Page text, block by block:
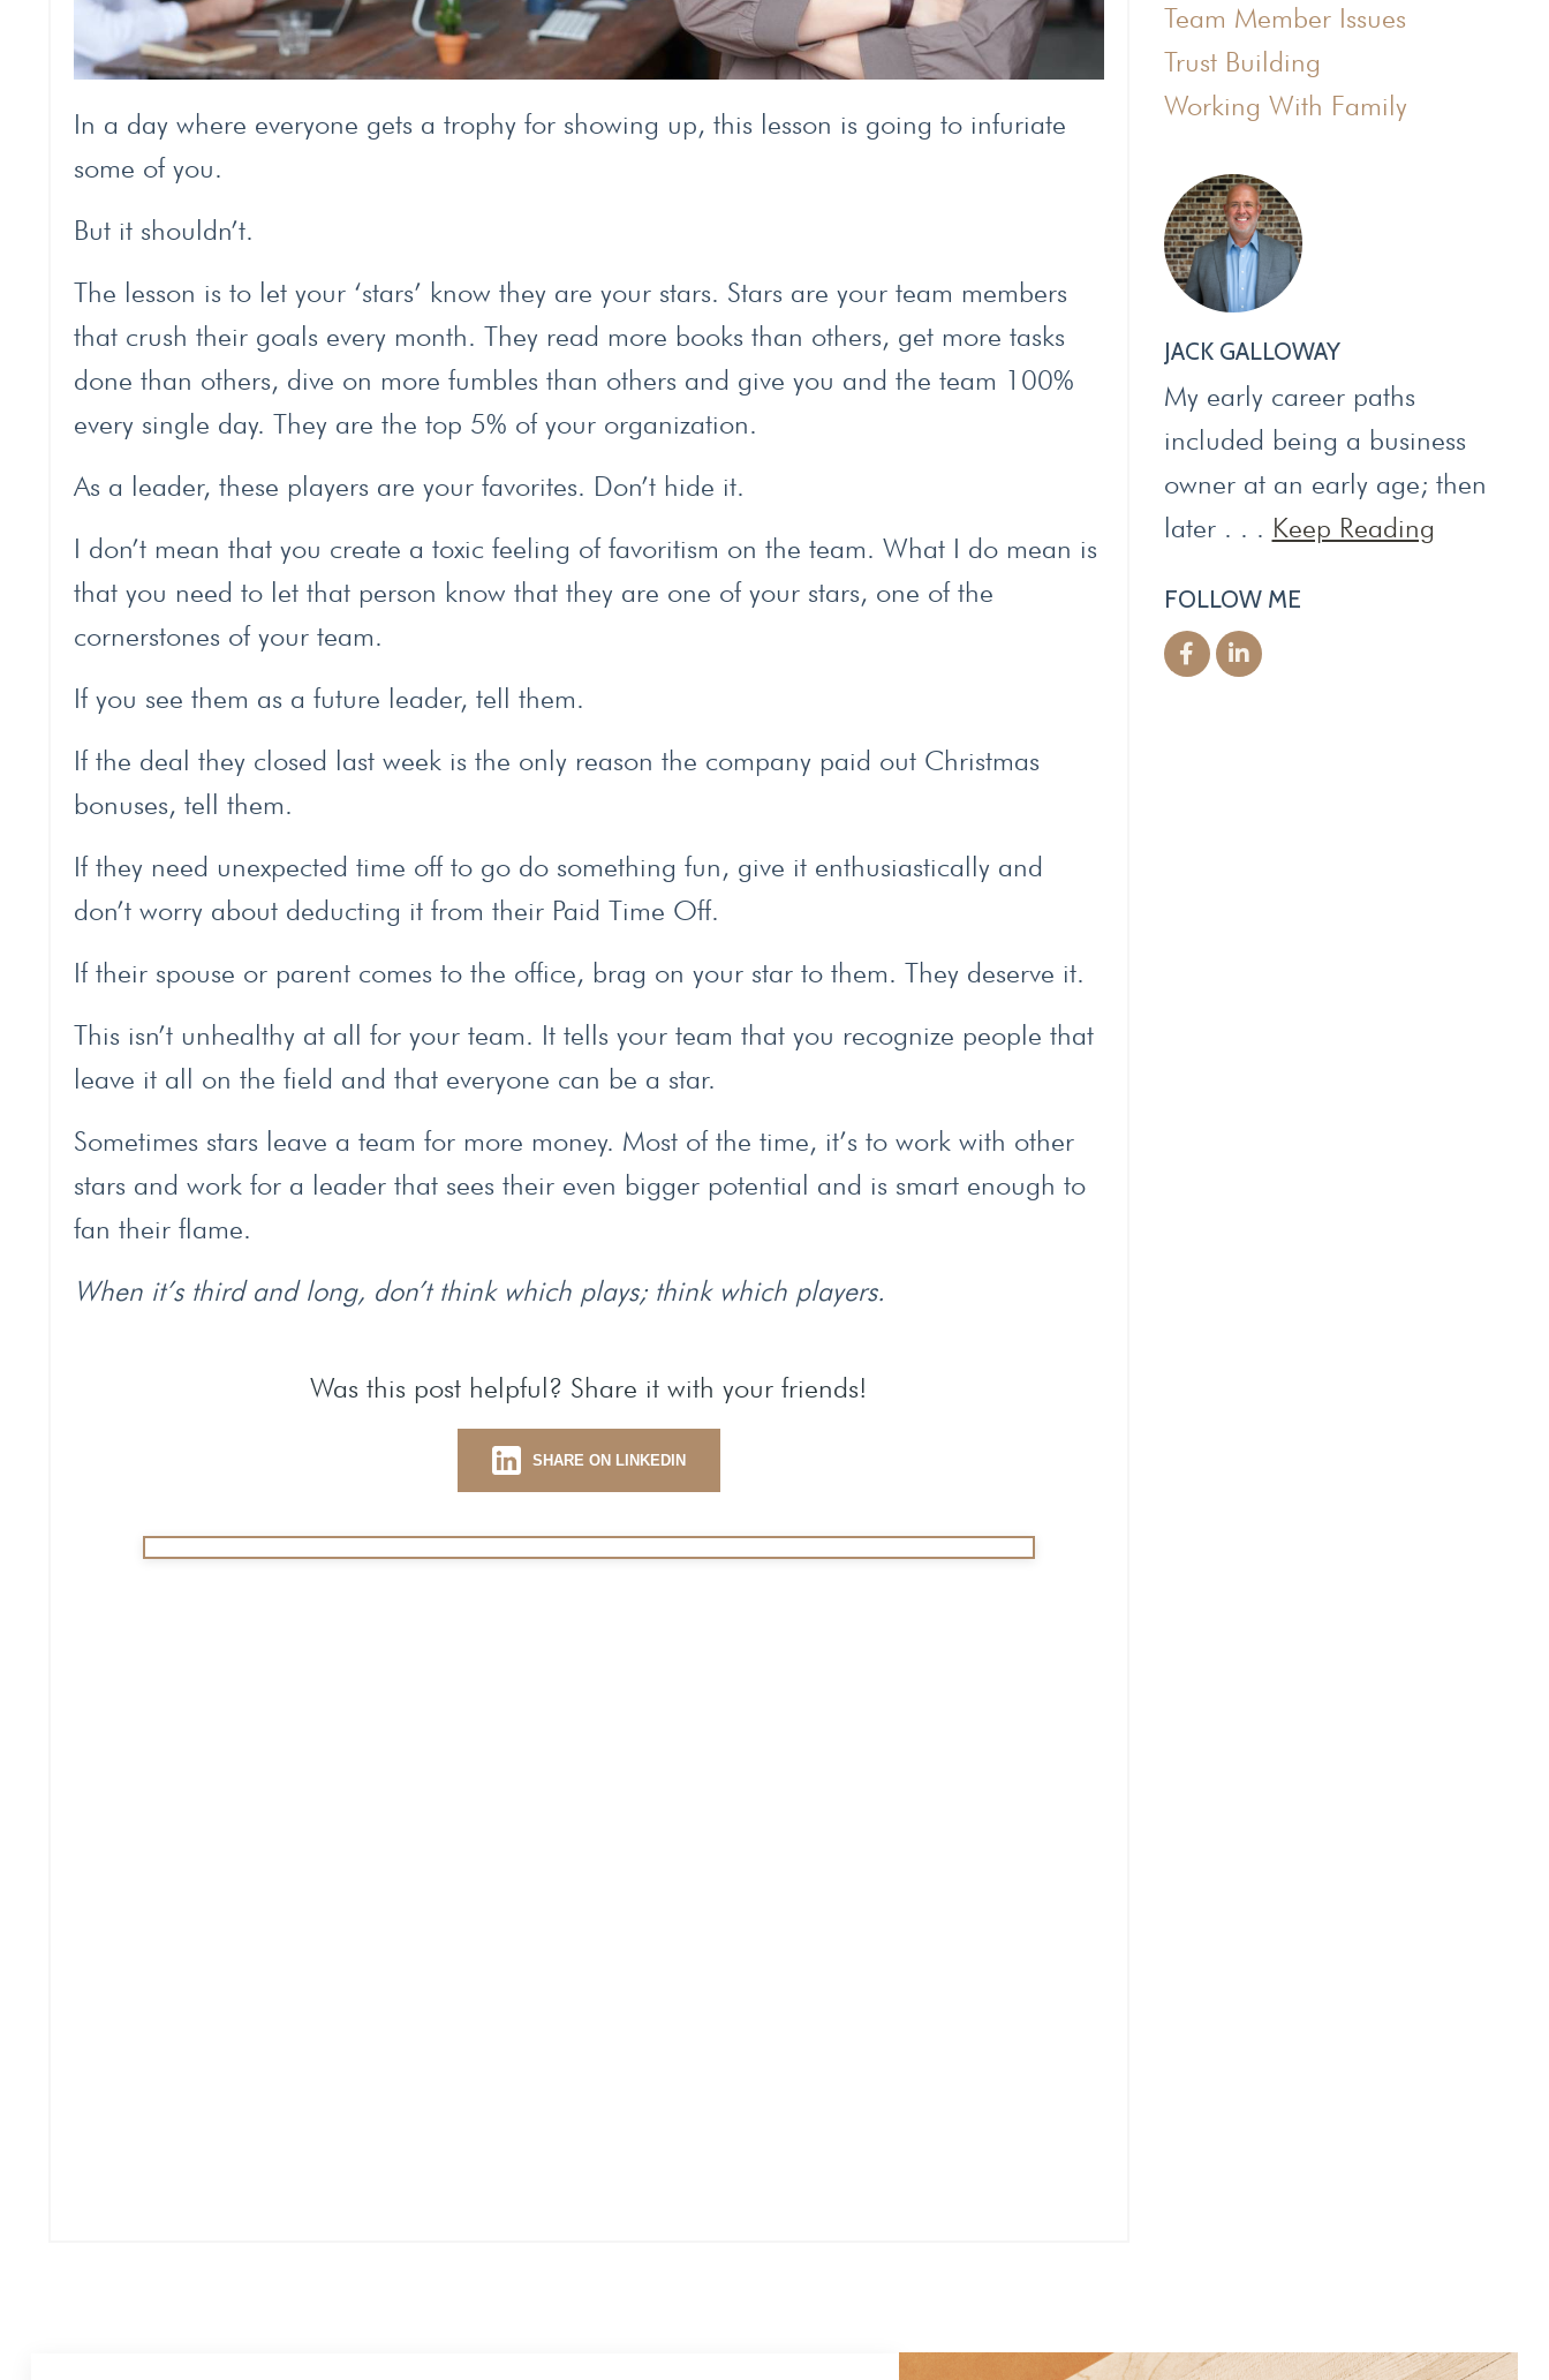
In a day where everyone gets a trophy for showing up, this lesson is going to infuriate
some of you.
But it shouldn’t.
The lesson is to let your ‘stars’ know they are your stars. Stars are your team members
that crush their goals every month. They read more books than others, get more tasks
done than others, dive on more fumbles than others and give you and the team 100%
every single day. They are the top 5% of your organization.
As a leader, these players are your favorites. Don’t hide it.
I don’t mean that you create a toxic feeling of favoritism on the team. What I do mean is
that you need to let that person know that they are one of your stars, one of the
cornerstones of your team.
If you see them as a future leader, tell them.
If the deal they closed last week is the only reason the company paid out Christmas
bonuses, tell them.
If they need unexpected time off to go do something fun, give it enthusiastically and
don’t worry about deducting it from their Paid Time Off.
If their spouse or parent comes to the office, brag on your star to them. They deserve it.
This isn’t unhealthy at all for your team. It tells your team that you recognize people that
leave it all on the field and that everyone can be a star.
Sometimes stars leave a team for more money. Most of the time, it’s to work with other
stars and work for a leader that sees their even bigger potential and is smart enough to
fan their flame.
When it’s third and long, don’t think which plays; think which players.
Was this post helpful? Share it with your friends!
SHARE ON LINKEDIN
Team Member Issues
Trust Building
Working With Family
JACK GALLOWAY
My early career paths
included being a business
owner at an early age; then
later . . . Keep Reading
FOLLOW ME